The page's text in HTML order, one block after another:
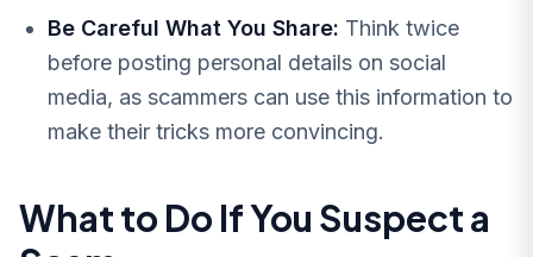
Be Careful What You Share: Think twice
before posting personal details on social
media, as scammers can use this information to
make their tricks more convincing.
What to Do If You Suspect a